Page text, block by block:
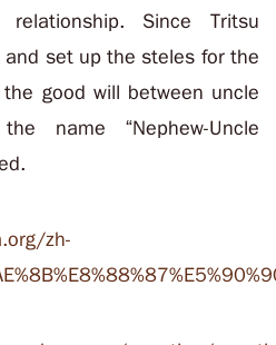
relationship. Since Tritsu
and set up the steles for the
good will between uncle
name “Nephew-Uncle
zh-